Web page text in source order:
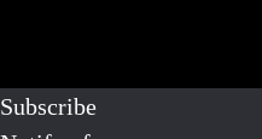
Subscribe